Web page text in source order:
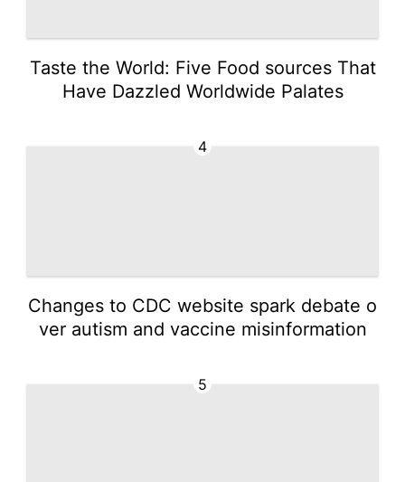
Taste the World: Five Food sources That
Have Dazzled Worldwide Palates
4
Changes to CDC website spark debate o
ver autism and vaccine misinformation
5